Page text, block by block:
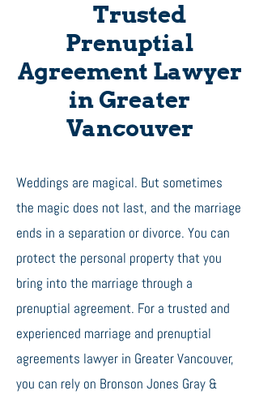
Trusted
Prenuptial
Agreement Lawyer
in Greater
Vancouver
Weddings are magical. But sometimes
the magic does not last, and the marriage
ends in a separation or divorce. You can
protect the personal property that you
bring into the marriage through a
prenuptial agreement. For a trusted and
experienced marriage and prenuptial
agreements lawyer in Greater Vancouver,
you can rely on Bronson Jones Gray &